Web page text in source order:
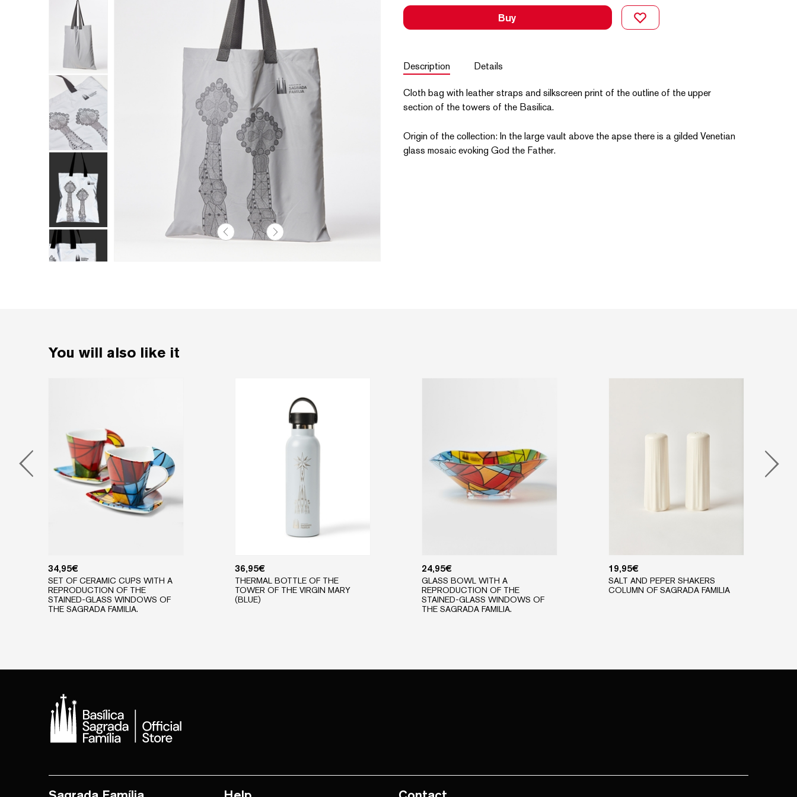
Buy
Description Details
Cloth bag with leather straps and silkscreen print of the outline of the upper
section of the towers of the Basilica.
Origin of the collection: In the large vault above the apse there is a gilded Venetian
glass mosaic evoking God the Father.
You will also like it
34,95€
SET OF CERAMIC CUPS WITH A
REPRODUCTION OF THE
STAINED-GLASS WINDOWS OF
THE SAGRADA FAMILIA.
36,95€
THERMAL BOTTLE OF THE
TOWER OF THE VIRGIN MARY
(BLUE)
24,95€
GLASS BOWL WITH A
REPRODUCTION OF THE
STAINED-GLASS WINDOWS OF
THE SAGRADA FAMILIA.
19,95€
SALT AND PEPER SHAKERS
COLUMN OF SAGRADA FAMILIA